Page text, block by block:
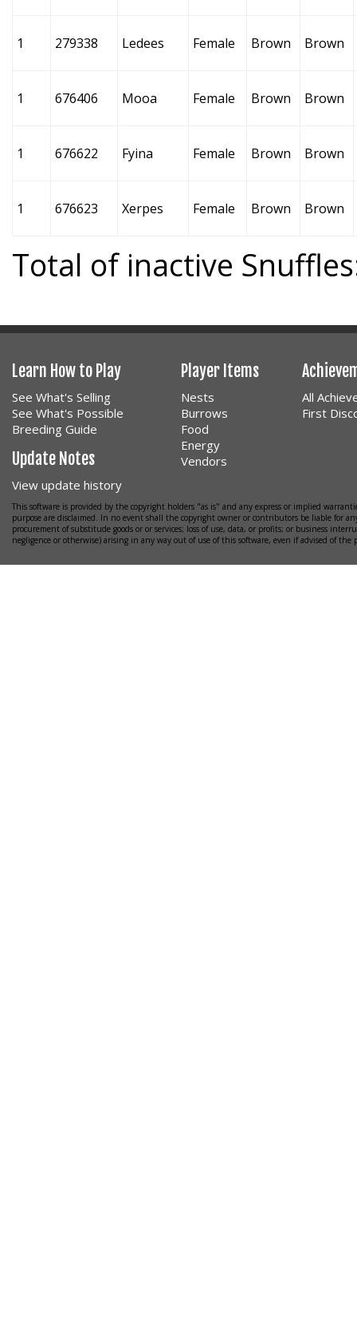
1 279338 Ledees Female Brown Brown
1 676406 Mooa Female Brown Brown
1 676622 Fyina Female Brown Brown
1 676623 Xerpes Female Brown Brown
Total of inactive
Learn How to Play
See What's Selling
See What's Possible
Breeding Guide
Update Notes
View update history
Player Items
Nests
Burrows
Food
Energy
Vendors
All
First
This software is provided by the copyright holders "as is" and any express or implied
purpose are disclaimed. In no event shall the copyright owner or contributors be liable for
procurement of substitude goods or or services; loss of use, data, or profits; or business
negligence or otherwise) arising in any way out of use of this software, even if advised of the